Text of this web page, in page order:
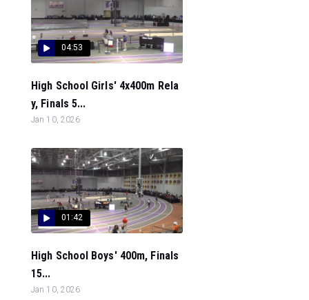
04:53
High School Girls' 4x400m Rela
y, Finals 5...
Jan 10, 2026
01:42
High School Boys' 400m, Finals
15...
Jan 10, 2026